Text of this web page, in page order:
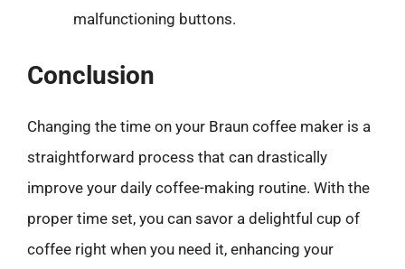
malfunctioning buttons.
Conclusion
Changing the time on your Braun coffee maker is a
straightforward process that can drastically
improve your daily coffee-making routine. With the
proper time set, you can savor a delightful cup of
coffee right when you need it, enhancing your